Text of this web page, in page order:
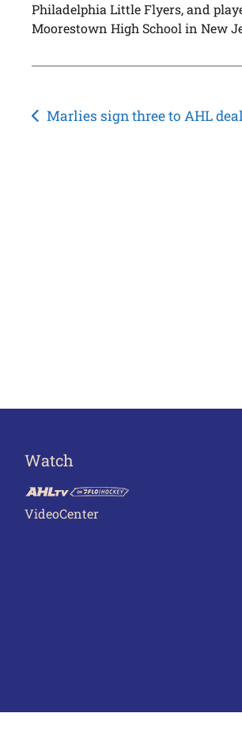
Philadelphia Little Flyers, and
Moorestown High School in New
Post
Marlies sign three to AHL
Watch
VideoCenter